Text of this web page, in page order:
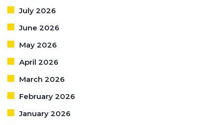
July 2026
June 2026
May 2026
April 2026
March 2026
February 2026
January 2026